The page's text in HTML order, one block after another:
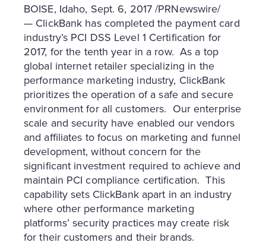
BOISE, Idaho, Sept. 6, 2017/PRNewswire/
— ClickBank has completed the payment card
industry’s PCI DSS Level 1 Certification for
2017, for the tenth year in a row. As a top
global internet retailer specializing in the
performance marketing industry, ClickBank
prioritizes the operation of a safe and secure
environment for all customers. Our enterprise
scale and security have enabled our vendors
and affiliates to focus on marketing and funnel
development, without concern for the
significant investment required to achieve and
maintain PCI compliance certification. This
capability sets ClickBank apart in an industry
where other performance marketing
platforms’ security practices may create risk
for their customers and their brands.